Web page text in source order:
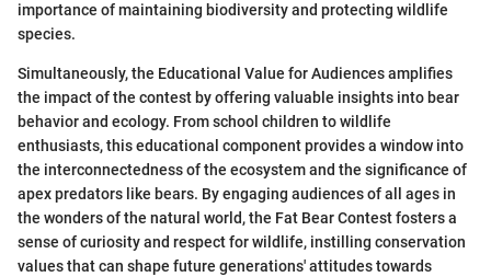
importance of maintaining biodiversity and protecting wildlife
species.
Simultaneously, the Educational Value for Audiences amplifies
the impact of the contest by offering valuable insights into bear
behavior and ecology. From school children to wildlife
enthusiasts, this educational component provides a window into
the interconnectedness of the ecosystem and the significance of
apex predators like bears. By engaging audiences of all ages in
the wonders of the natural world, the Fat Bear Contest fosters a
sense of curiosity and respect for wildlife, instilling conservation
values that can shape future generations' attitudes towards